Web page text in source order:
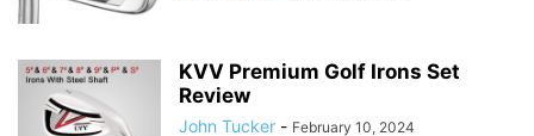
KVV Premium Golf Irons Set
Review
John Tucker - February 10, 2024